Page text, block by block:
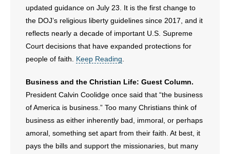
updated guidance on July 23. It is the first change to
the DOJ’s religious liberty guidelines since 2017, and it
reflects nearly a decade of important U.S. Supreme
Court decisions that have expanded protections for
people of faith. Keep Reading
Business and the Christian Life: Guest Column.
President Calvin Coolidge once said that “the business
of America is business.” Too many Christians think of
business as either inherently bad, immoral, or perhaps
amoral, something set apart from their faith. At best, it
pays the bills and support the missionaries, but many